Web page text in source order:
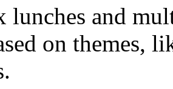
lunches and
on themes,